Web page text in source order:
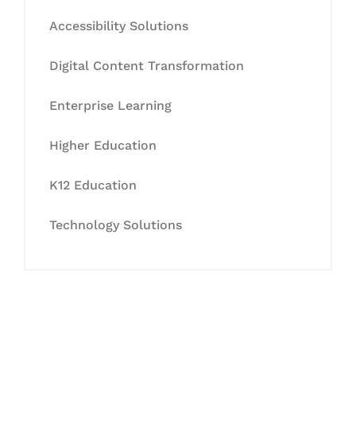
Accessibility Solutions
Digital Content Transformation
Enterprise Learning
Higher Education
K12 Education
Technology Solutions